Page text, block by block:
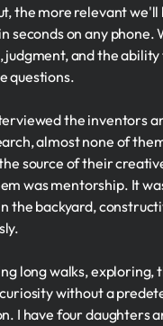
the more relevant we'll
seconds on any phone.
judgment, and the ability
questions.
the inventors
almost none of
source of their
was mentorship. It
the backyard,
long walks, exploring,
without a
I have four daughters